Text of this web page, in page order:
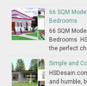
66 SQM
Bedrooms
66 SQM
Bedrooms
the perfect
Simple and
and humble,